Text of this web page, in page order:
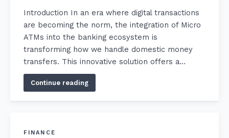
Introduction In an era where digital transactions
are becoming the norm, the integration of Micro
ATMs into the banking ecosystem is
transforming how we handle domestic money
transfers. This innovative solution offers a…
Continue reading
FINANCE